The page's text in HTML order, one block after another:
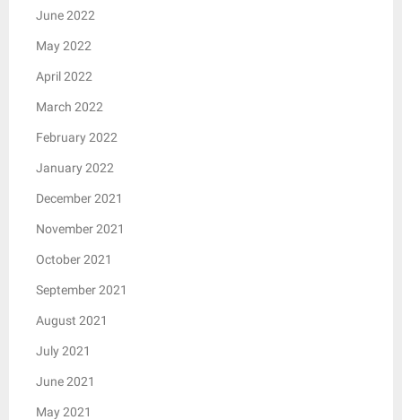
June 2022
May 2022
April 2022
March 2022
February 2022
January 2022
December 2021
November 2021
October 2021
September 2021
August 2021
July 2021
June 2021
May 2021